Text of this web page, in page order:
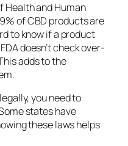
Health and Human
of CBD products are
to know if a product
doesn’t check over-
adds to the
you need to
states have
these laws helps